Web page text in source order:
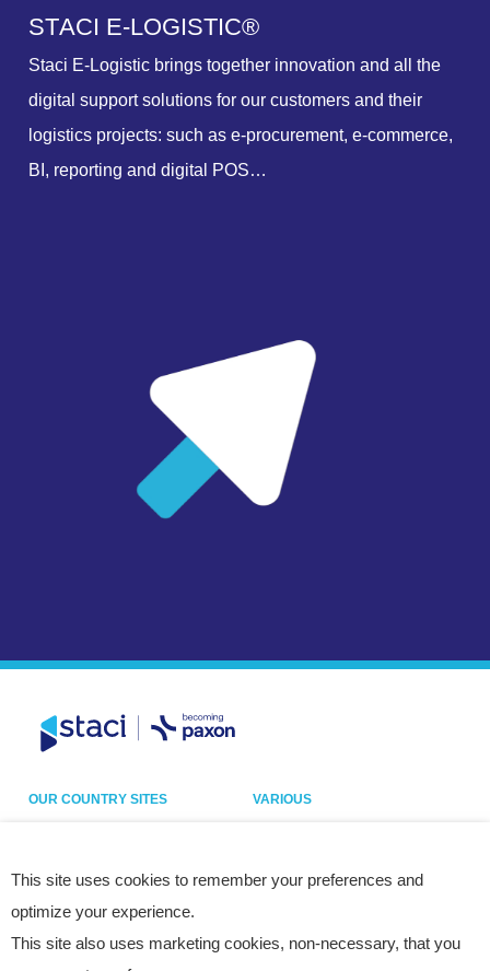
STACI E-LOGISTIC®
Staci E-Logistic brings together innovation and all the
digital support solutions for our customers and their
logistics projects: such as e-procurement, e-commerce,
BI, reporting and digital POS…
OUR COUNTRY SITES
France
Germany
Italy
VARIOUS
Legal notice
Cookies
This site uses cookies to remember your preferences and
optimize your experience.
This site also uses marketing cookies, non-necessary, that you